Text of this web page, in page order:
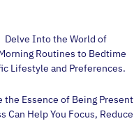
Delve Into the World of
Routines to Bedtime
Lifestyle and Preferences.
the Essence of Being Present
Help You Focus, Reduce